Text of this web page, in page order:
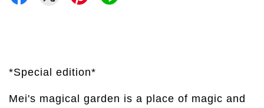
*Special edition*
Mei's magical garden is a place of magic and